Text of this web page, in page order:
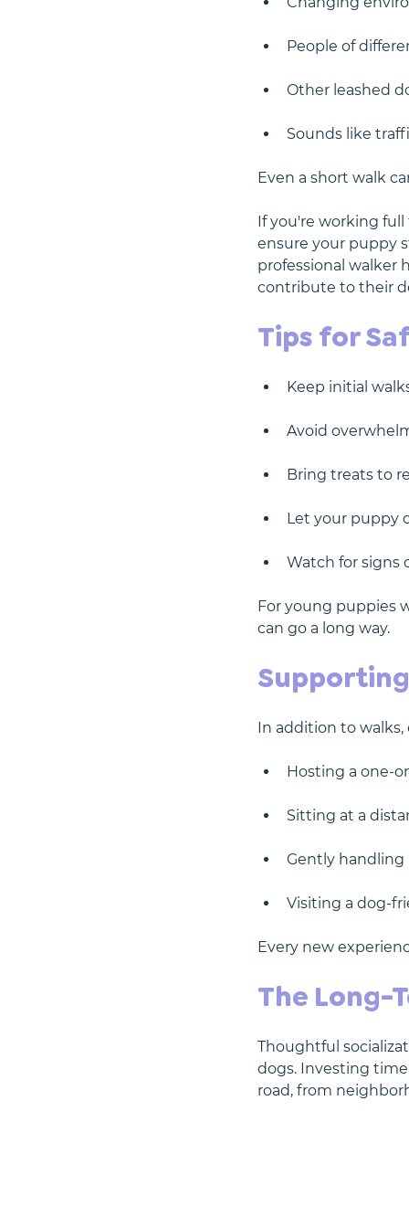
People of
Other leashed
Sounds like
Even a short walk
If you're working
ensure your puppy
professional walker
contribute to their
Tips for
Keep initial
Avoid
Bring treats to
Let your puppy
Watch for signs
For young puppies
can go a long way.
In addition to walks,
Hosting a one-
Sitting at a
Gently handling
Visiting a dog-
Every new
The Long-
Thoughtful
dogs. Investing
road, from